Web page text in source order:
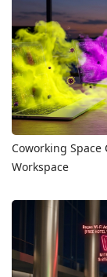
Coworking
Workspace